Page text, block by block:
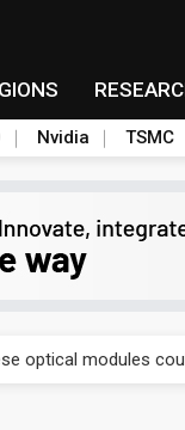
Nvidia TSMC
optical modules